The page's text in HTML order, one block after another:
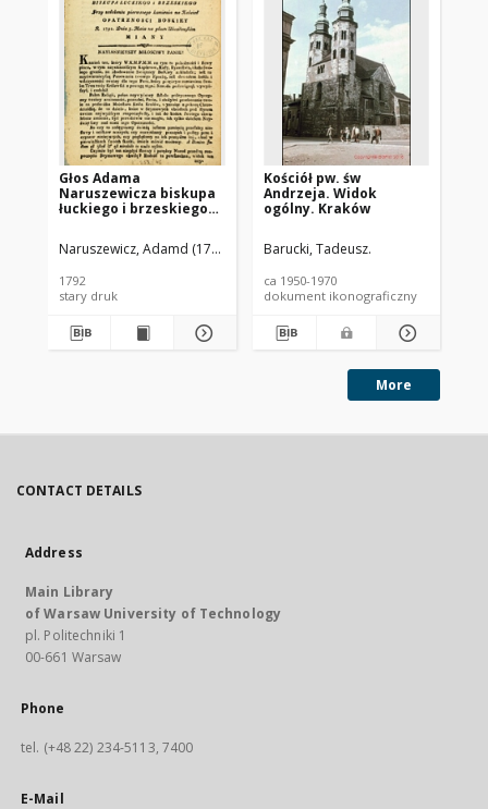
Głos Adama
Naruszewicza biskupa
łuckiego i brzeskiego
pierwszego kamienia
na Kościół Opatrznosci
maia na placu
Uiazdowskim miany
Naruszewicz, Adamd (1733-1796)
1792
stary druk
Kościół pw. św
Andrzeja. Widok
ogólny. Kraków
Barucki, Tadeusz.
ca 1950-1970
dokument ikonograficzny
More
CONTACT DETAILS
Address
Main Library
of Warsaw University of Technology
pl. Politechniki 1
00-661 Warsaw
Phone
tel. (+48 22) 234-5113, 7400
E-Mail